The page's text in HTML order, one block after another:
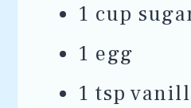
1 cup
1 egg
1 tsp